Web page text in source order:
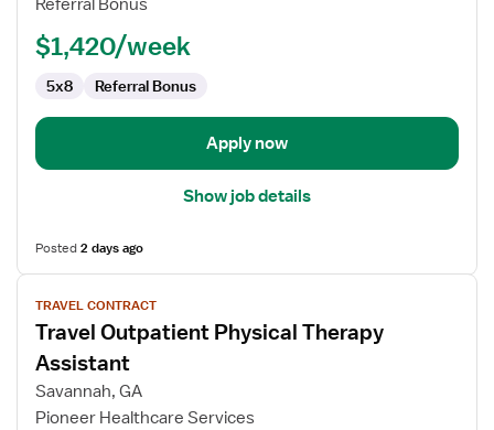
Referral Bonus
$1,420/week
5x8 Referral Bonus
Apply now
Show job details
Posted2 days ago
View
job
details
for
Travel
Outpatient
TRAVEL CONTRACT
Travel Outpatient Physical Therapy
Assistant
Savannah, GA
Pioneer Healthcare Services